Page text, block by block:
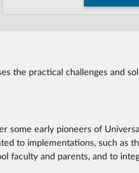
the practical challenges and
some early pioneers of
to implementations, such as
faculty and parents, and to